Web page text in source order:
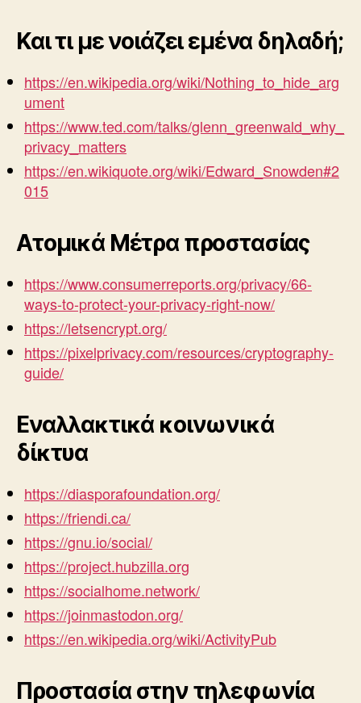
Και τι με νοιάζει εμένα δηλαδή;
https://en.wikipedia.org/wiki/Nothing_to_hide_arg
ument
https://www.ted.com/talks/glenn_greenwald_why_
privacy_matters
https://en.wikiquote.org/wiki/Edward_Snowden#2
015
Ατομικά Μέτρα προστασίας
https://www.consumerreports.org/privacy/66-
ways-to-protect-your-privacy-right-now/
https://letsencrypt.org/
https://pixelprivacy.com/resources/cryptography-
guide/
Εναλλακτικά κοινωνικά
δίκτυα
https://diasporafoundation.org/
https://friendi.ca/
https://gnu.io/social/
https://project.hubzilla.org
https://socialhome.network/
https://joinmastodon.org/
https://en.wikipedia.org/wiki/ActivityPub
Προστασία στην τηλεφωνία